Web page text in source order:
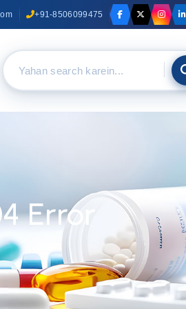
+91-8506099475
navigation
Error